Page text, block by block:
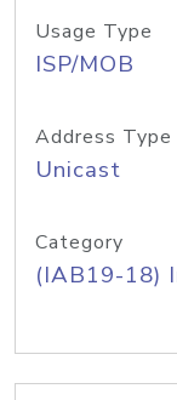
Usage Type
ISP/MOB
Address Type
Unicast
Category
(IAB19-18)